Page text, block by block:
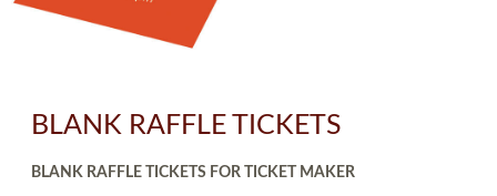
BLANK RAFFLE TICKETS
BLANK RAFFLE TICKETS FOR TICKET MAKER